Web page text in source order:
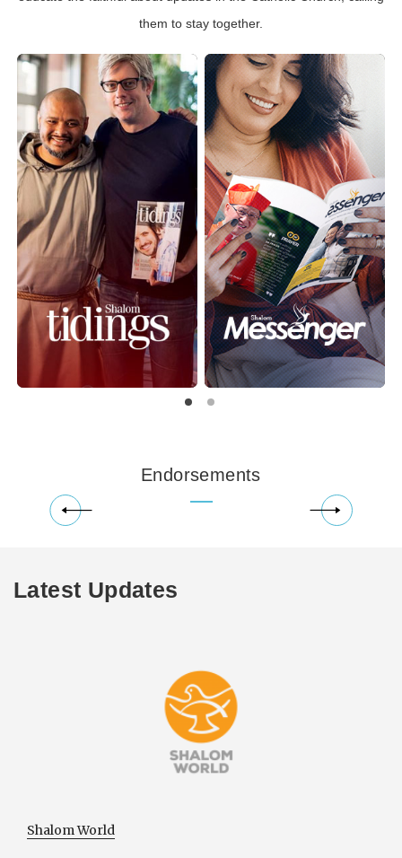
them to stay together.
Endorsements
Latest Updates
Shalom World